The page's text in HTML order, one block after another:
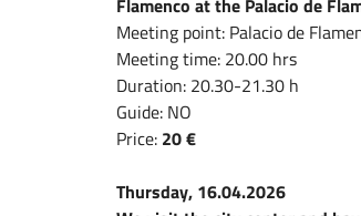
Meeting point: Palacio de
Meeting time: 20.00 hrs
Duration: 20.30-21.30 h
Guide: NO
Price: 20 €
Thursday, 16.04.2026